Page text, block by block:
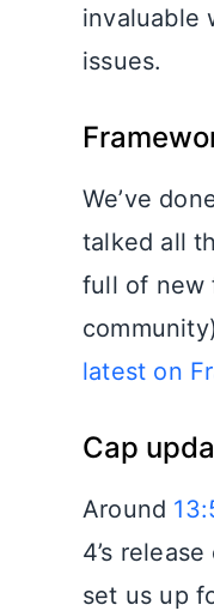
invaluable
issues.
We’ve
talked all
full of new
latest on
Cap
Around
4’s
set us up